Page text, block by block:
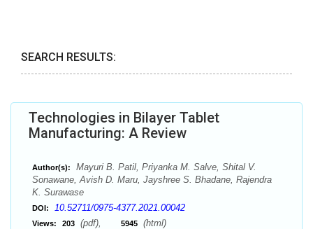
SEARCH RESULTS:
Technologies in Bilayer Tablet
Manufacturing: A Review
Author(s):
Mayuri B. Patil, Priyanka M. Salve, Shital V.
Sonawane, Avish D. Maru, Jayshree S. Bhadane, Rajendra
K. Surawase
DOI: 10.52711/0975-4377.2021.00042
Views: 203 (pdf), 5945 (html)